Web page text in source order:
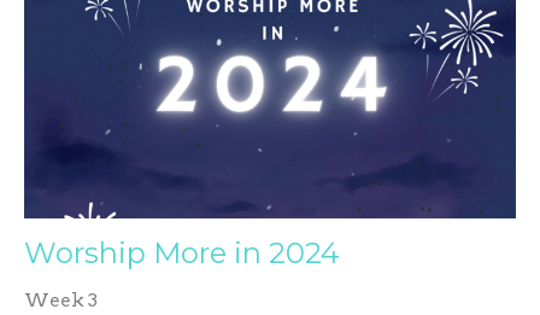
Worship More in 2024
Week 3